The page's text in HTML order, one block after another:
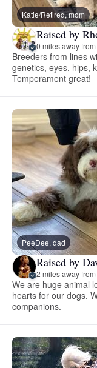
Katie/Retired, mom
Raised by
0 miles away
Breeders from lines
genetics, eyes, hips,
Temperament great!
PeeDee, dad
Raised by
2 miles away
We are huge animal
hearts for our dogs.
companions.